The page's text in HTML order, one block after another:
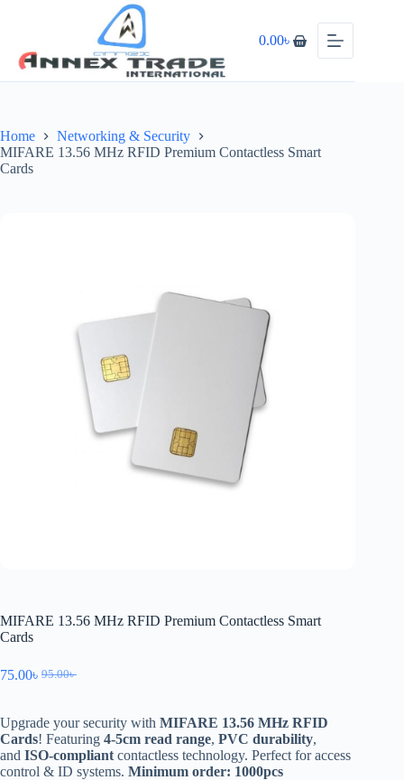
0.00৳
Home
Networking & Security
MIFARE 13.56 MHz RFID Premium Contactless Smart
Cards
MIFARE 13.56 MHz RFID Premium Contactless Smart
Cards
95.00৳
75.00৳
Upgrade your security with MIFARE 13.56 MHz RFID
Cards! Featuring 4-5cm read range, PVC durability,
and ISO-compliant contactless technology. Perfect for access
control & ID systems. Minimum order: 1000pcs